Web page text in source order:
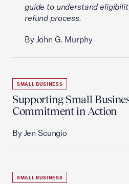
guide to understand
refund process.
By John G. Murphy
SMALL BUSINESS
Supporting Small
Commitment in Action
By Jen Scungio
SMALL BUSINESS